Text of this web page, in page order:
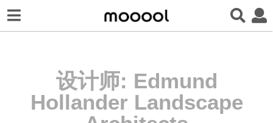
设计师: Edmund
Hollander Landscape